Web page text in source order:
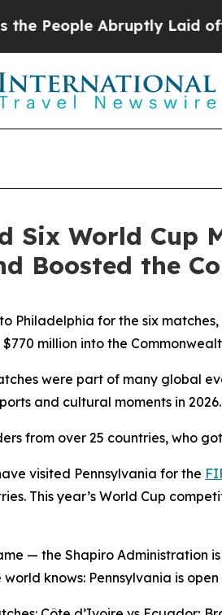
Abruptly Laid off
Six World Cup
Boosted the
for the six
million into the
were part of many global
and cultural moments in 2026.
from over 25 countries, who
visited Pennsylvania for the
This year’s World Cup
— the Shapiro Administration is
knows: Pennsylvania is open